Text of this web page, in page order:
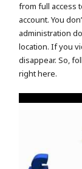
from full access
account. You
administration
location. If you
disappear. So,
right here.